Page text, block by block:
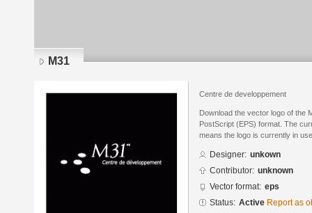
M31
Centre de developpement
Download the vector logo of the
PostScript (EPS) format. The
means the logo is currently in
Designer: unkown
Contributor: unknown
Vector format: eps
Status: Active Report as